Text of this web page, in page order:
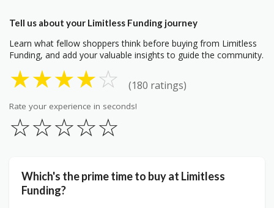
Tell us about your Limitless Funding journey
Learn what fellow shoppers think before buying from Limitless
Funding, and add your valuable insights to guide the community.
★★★★☆ (180 ratings)
Rate your experience in seconds!
☆☆☆☆☆
Which's the prime time to buy at Limitless
Funding?